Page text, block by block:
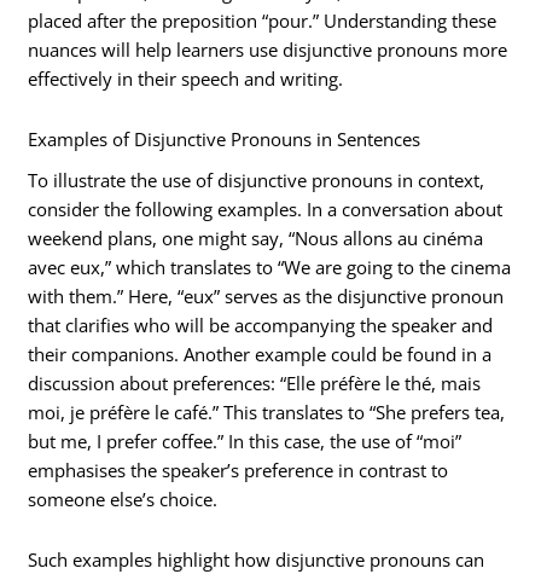
placed after the preposition “pour.” Understanding these
nuances will help learners use disjunctive pronouns more
effectively in their speech and writing.
Examples of Disjunctive Pronouns in Sentences
To illustrate the use of disjunctive pronouns in context,
consider the following examples. In a conversation about
weekend plans, one might say, “Nous allons au cinéma
avec eux,” which translates to “We are going to the cinema
with them.” Here, “eux” serves as the disjunctive pronoun
that clarifies who will be accompanying the speaker and
their companions. Another example could be found in a
discussion about preferences: “Elle préfère le thé, mais
moi, je préfère le café.” This translates to “She prefers tea,
but me, I prefer coffee.” In this case, the use of “moi”
emphasises the speaker’s preference in contrast to
someone else’s choice.
Such examples highlight how disjunctive pronouns can